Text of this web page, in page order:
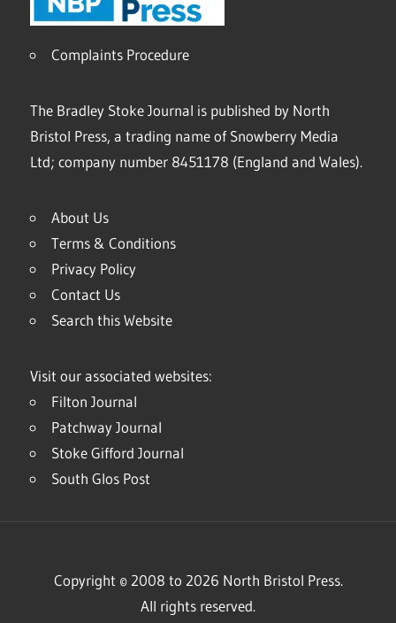
Complaints Procedure
The Bradley Stoke Journal is published by North
Bristol Press, a trading name of Snowberry Media
Ltd; company number 8451178 (England and Wales).
About Us
Terms & Conditions
Privacy Policy
Contact Us
Search this Website
Visit our associated websites:
Filton Journal
Patchway Journal
Stoke Gifford Journal
South Glos Post
Copyright © 2008 to 2026 North Bristol Press.
All rights reserved.